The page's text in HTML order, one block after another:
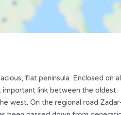
flat peninsula. Enclosed on
important link between the oldest
west. On the regional road